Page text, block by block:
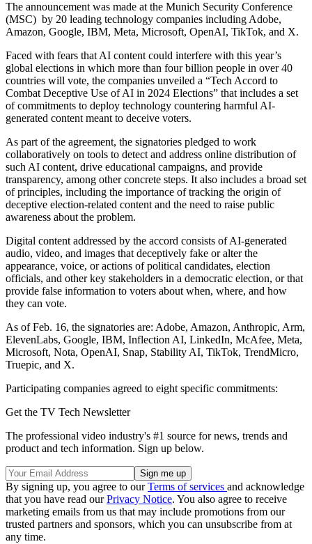
The announcement was made at the Munich Security Conference
(MSC) by 20 leading technology companies including Adobe,
Amazon, Google, IBM, Meta, Microsoft, OpenAI, TikTok, and X.
Faced with fears that AI content could interfere with this year’s
global elections in which more than four billion people in over 40
countries will vote, the companies unveiled a “Tech Accord to
Combat Deceptive Use of AI in 2024 Elections” that includes a set
of commitments to deploy technology countering harmful AI-
generated content meant to deceive voters.
As part of the agreement, the signatories pledged to work
collaboratively on tools to detect and address online distribution of
such AI content, drive educational campaigns, and provide
transparency, among other concrete steps. It also includes a broad set
of principles, including the importance of tracking the origin of
deceptive election-related content and the need to raise public
awareness about the problem.
Digital content addressed by the accord consists of AI-generated
audio, video, and images that deceptively fake or alter the
appearance, voice, or actions of political candidates, election
officials, and other key stakeholders in a democratic election, or that
provide false information to voters about when, where, and how
they can vote.
As of Feb. 16, the signatories are: Adobe, Amazon, Anthropic, Arm,
ElevenLabs, Google, IBM, Inflection AI, LinkedIn, McAfee, Meta,
Microsoft, Nota, OpenAI, Snap, Stability AI, TikTok, TrendMicro,
Truepic, and X.
Participating companies agreed to eight specific commitments:
Get the TV Tech Newsletter
The professional video industry's #1 source for news, trends and
product and tech information. Sign up below.
By signing up, you agree to ourTerms of services and acknowledge
that you have read ourPrivacy Notice. You also agree to receive
marketing emails from us that may include promotions from our
trusted partners and sponsors, which you can unsubscribe from at
any time.